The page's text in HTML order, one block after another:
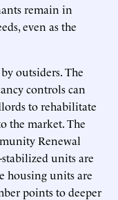
remain in
even as the
outsiders. The
controls can
to rehabilitate
the market. The
Renewal
stabilized units are
housing units are
points to deeper